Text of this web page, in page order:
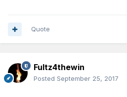
Quote
Fultz4thewin
Posted September 25, 2017